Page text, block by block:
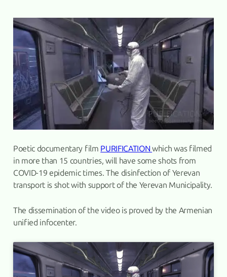
Poetic documentary film PURIFICATIONwhich was filmed
in more than 15 countries, will have some shots from
COVID-19 epidemic times. The disinfection of Yerevan
transport is shot with support of the Yerevan Municipality.
The dissemination of the video is proved by the Armenian
unified infocenter.